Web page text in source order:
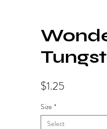
$1.25
Size *
Select